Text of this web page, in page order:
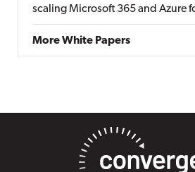
scaling Microsoft 365 and Azure
More White Papers